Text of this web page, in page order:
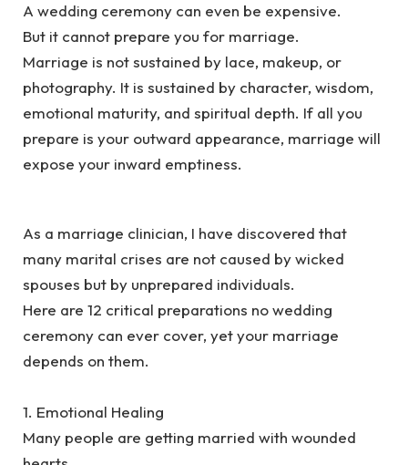
‎A wedding ceremony can even be expensive.
‎But it cannot prepare you for marriage.
‎Marriage is not sustained by lace, makeup, or
photography. It is sustained by character, wisdom,
emotional maturity, and spiritual depth. If all you
prepare is your outward appearance, marriage will
expose your inward emptiness.
‎As a marriage clinician, I have discovered that
many marital crises are not caused by wicked
spouses but by unprepared individuals.
‎Here are 12 critical preparations no wedding
ceremony can ever cover, yet your marriage
depends on them.
‎1. Emotional Healing
‎Many people are getting married with wounded